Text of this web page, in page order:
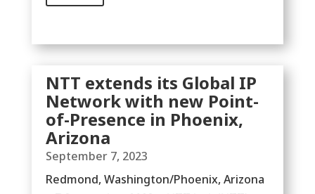
NTT extends its Global IP
Network with new Point-
of-Presence in Phoenix,
Arizona
September 7, 2023
Redmond, Washington/Phoenix, Arizona